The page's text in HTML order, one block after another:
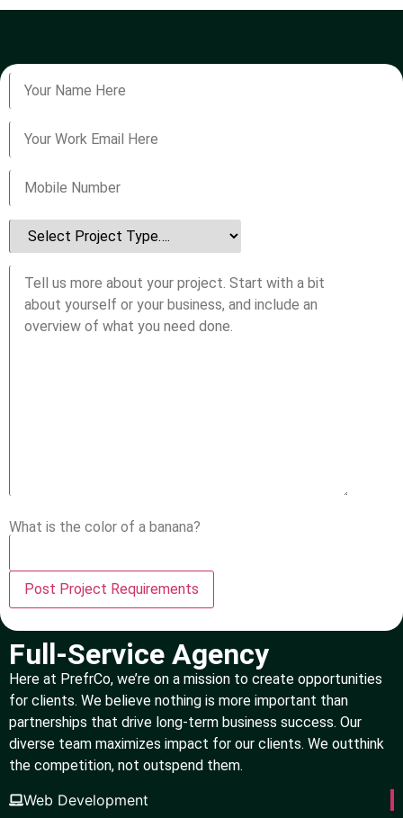
What is the color of a banana?
Full-Service Agency
Here at PrefrCo, we’re on a mission to create opportunities
for clients. We believe nothing is more important than
partnerships that drive long-term business success. Our
diverse team maximizes impact for our clients. We outthink
the competition, not outspend them.
Web Development